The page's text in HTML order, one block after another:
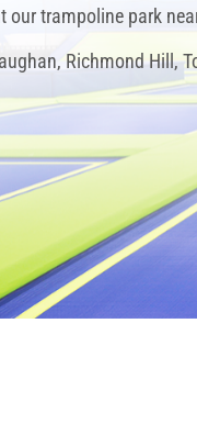
ourtrampoline park
Richmond Hill,